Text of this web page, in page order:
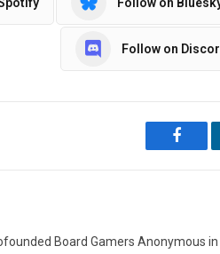
Follow on
Board Gamers Anonymous